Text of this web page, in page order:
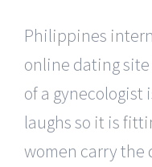
Philippines
online dating
of a gynecologist
laughs so it is
women carry the